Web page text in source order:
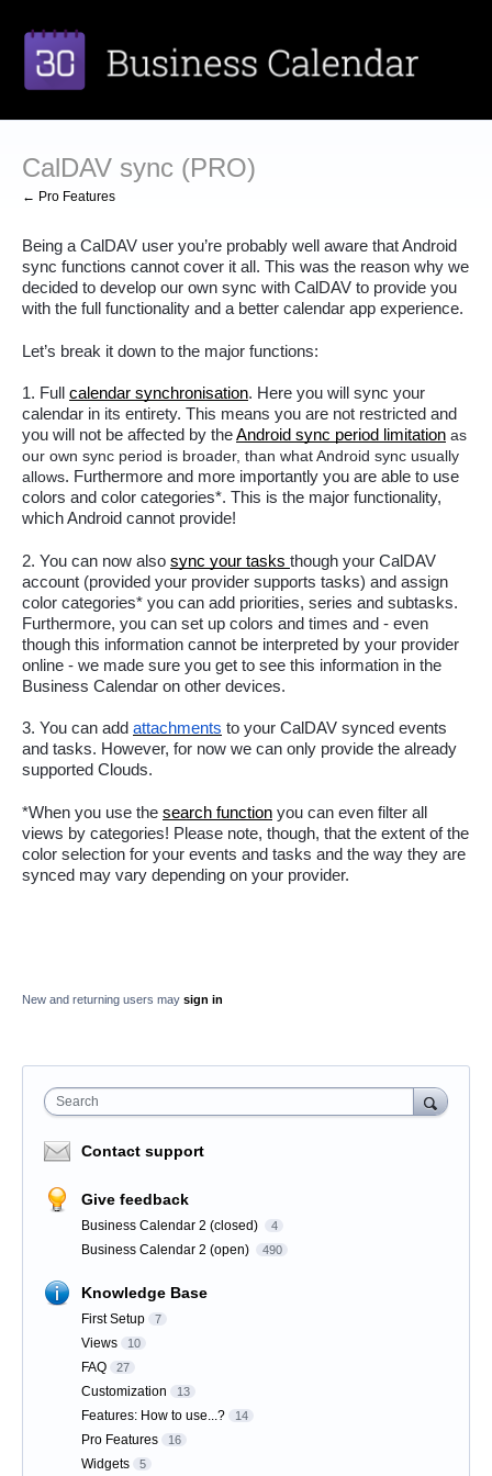
CalDAV sync (PRO)
← Pro Features
Being a CalDAV user you’re probably well aware that Android
sync functions cannot cover it all. This was the reason why we
decided to develop our own sync with CalDAV to provide you
with the full functionality and a better calendar app experience.
Let’s break it down to the major functions:
1. Full calendar synchronisation. Here you will sync your
calendar in its entirety. This means you are not restricted and
you will not be affected by the Android sync period limitation as
our own sync period is broader, than what Android sync usually
allows. Furthermore and more importantly you are able to use
colors and color categories*. This is the major functionality,
which Android cannot provide!
2. You can now also sync your tasks though your CalDAV
account (provided your provider supports tasks) and assign
color categories* you can add priorities, series and subtasks.
Furthermore, you can set up colors and times and - even
though this information cannot be interpreted by your provider
online - we made sure you get to see this information in the
Business Calendar on other devices.
3. You can add attachments to your CalDAV synced events
and tasks. However, for now we can only provide the already
supported Clouds.
*When you use the search function you can even filter all
views by categories! Please note, though, that the extent of the
color selection for your events and tasks and the way they are
synced may vary depending on your provider.
New and returning users may sign in
Search
Contact support
Give feedback
Business Calendar 2 (closed) 4
Business Calendar 2 (open) 490
Knowledge Base
First Setup 7
Views 10
FAQ 27
Customization 13
Features: How to use...? 14
Pro Features 16
Widgets 5